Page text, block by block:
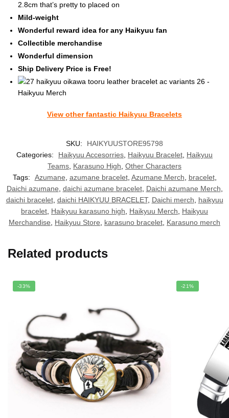
2.8cm that’s pretty to placed on
Mild-weight
Wonderful reward idea for any Haikyuu fan
Collectible merchandise
Wonderful dimension
Ship Delivery Price is Free!
View other fantastic Haikyuu Bracelets
SKU:
HAIKYUUSTORE95798
Categories:
Haikyuu Accesorries Haikyuu Bracelet Haikyuu
Teams Karasuno High Other Characters
Tags:
Azumane azumane bracelet, Azumane Merch bracelet,
Daichi azumane daichi azumane bracelet, Daichi azumane Merch
daichi bracelet, daichi HAIKYUU BRACELET, Daichi merch
haikyuu
bracelet Haikyuu karasuno high Haikyuu Merch
Haikyuu
Merchandise
Haikyuu Store karasuno bracelet Karasuno merch
Related products
-33% -21%